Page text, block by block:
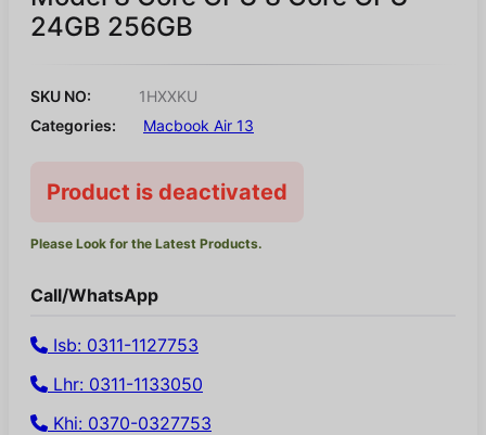
24GB 256GB
SKU NO:
1HXXKU
Categories:
Macbook Air 13
Product is deactivated
Please Look for the Latest Products.
Call/WhatsApp
Isb: 0311-1127753
Lhr: 0311-1133050
Khi: 0370-0327753